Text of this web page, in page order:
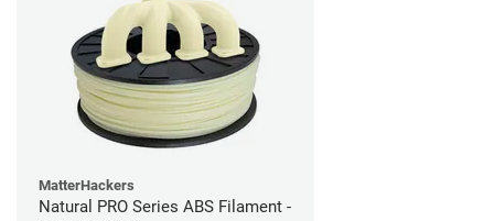
MatterHackers
Natural PRO Series ABS Filament -